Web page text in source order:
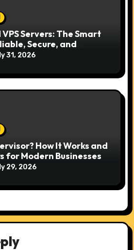
Servers: The Smart
Secure, and
31, 2026
How It Works and
for Modern Businesses
29, 2026